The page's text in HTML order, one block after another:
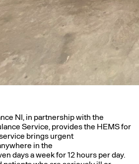
NI, in partnership with the
Service, provides the HEMS for
brings urgent
in the
days a week for 12 hours per day.